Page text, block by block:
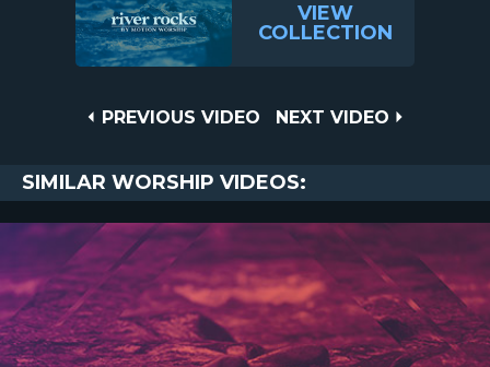
VIEW
COLLECTION
PREVIOUS
PREVIOUS VIDEO
NEXT
NEXT VIDEO
SIMILAR WORSHIP VIDEOS: